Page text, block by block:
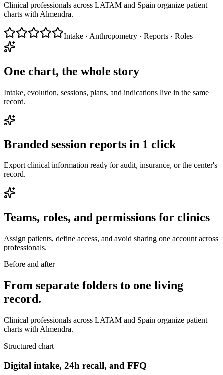
Clinical professionals across LATAM and Spain organize patient
charts with Almendra.
Intake · Anthropometry · Reports · Roles
One chart, the whole story
Intake, evolution, sessions, plans, and indications live in the same
record.
Branded session reports in 1 click
Export clinical information ready for audit, insurance, or the center's
record.
Teams, roles, and permissions for clinics
Assign patients, define access, and avoid sharing one account across
professionals.
Before and after
From separate folders to one living
record.
Clinical professionals across LATAM and Spain organize patient
charts with Almendra.
Structured chart
Digital intake, 24h recall, and FFQ